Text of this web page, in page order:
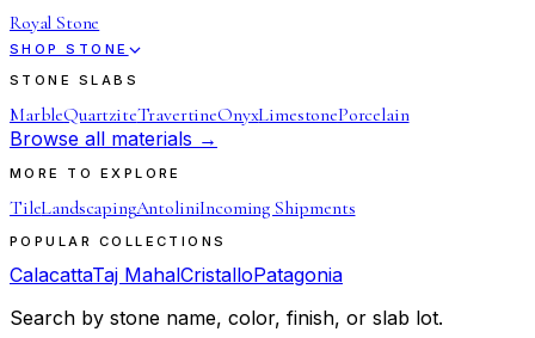
Royal Stone
SHOP STONE
STONE SLABS
MarbleQuartziteTravertineOnyxLimestonePorcelain
Browse all materials →
MORE TO EXPLORE
TileLandscapingAntoliniIncoming Shipments
POPULAR COLLECTIONS
CalacattaTaj MahalCristalloPatagonia
Search by stone name, color, finish, or slab lot.